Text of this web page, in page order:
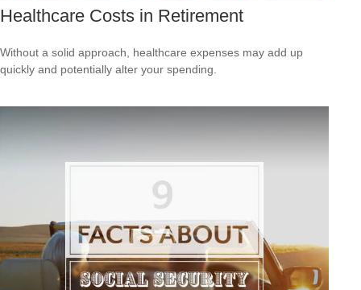
Healthcare Costs in Retirement
Without a solid approach, healthcare expenses may add up
quickly and potentially alter your spending.